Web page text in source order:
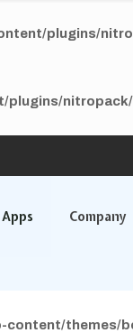
plugins/
plugins/
Company
content/